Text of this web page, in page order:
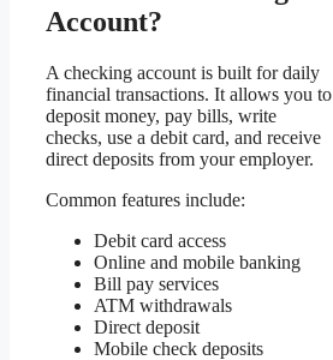
Account?
A checking account is built for daily
financial transactions. It allows you to
deposit money, pay bills, write
checks, use a debit card, and receive
direct deposits from your employer.
Common features include:
Debit card access
Online and mobile banking
Bill pay services
ATM withdrawals
Direct deposit
Mobile check deposits